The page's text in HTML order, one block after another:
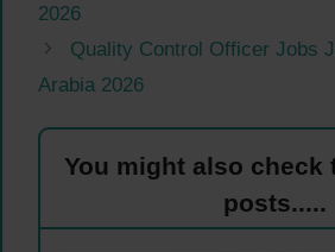
2026
Quality Control Officer Jobs
Arabia 2026
You might also check
posts.....